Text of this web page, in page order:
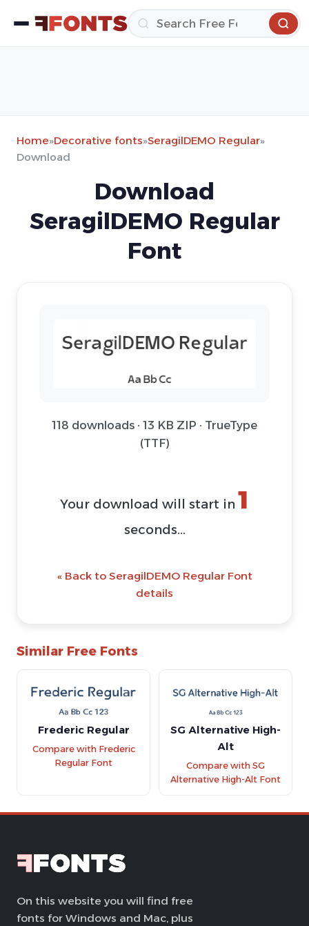
Home»Decorative fonts»SeragilDEMO Regular»
Download
Download
SeragilDEMO Regular
Font
118 downloads · 13 KB ZIP · TrueType
(TTF)
Your download will start in 1
seconds...
« Back to SeragilDEMO Regular Font
details
Similar Free Fonts
Frederic Regular
Compare with Frederic
Regular Font
SG Alternative High-
Alt
Compare with SG
Alternative High-Alt Font
On this website you will find free
fonts for Windows and Mac, plus